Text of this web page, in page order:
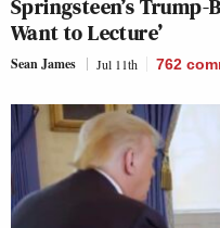
Springsteen’s Trump-
Want to Lecture’
Sean James Jul 11th 762